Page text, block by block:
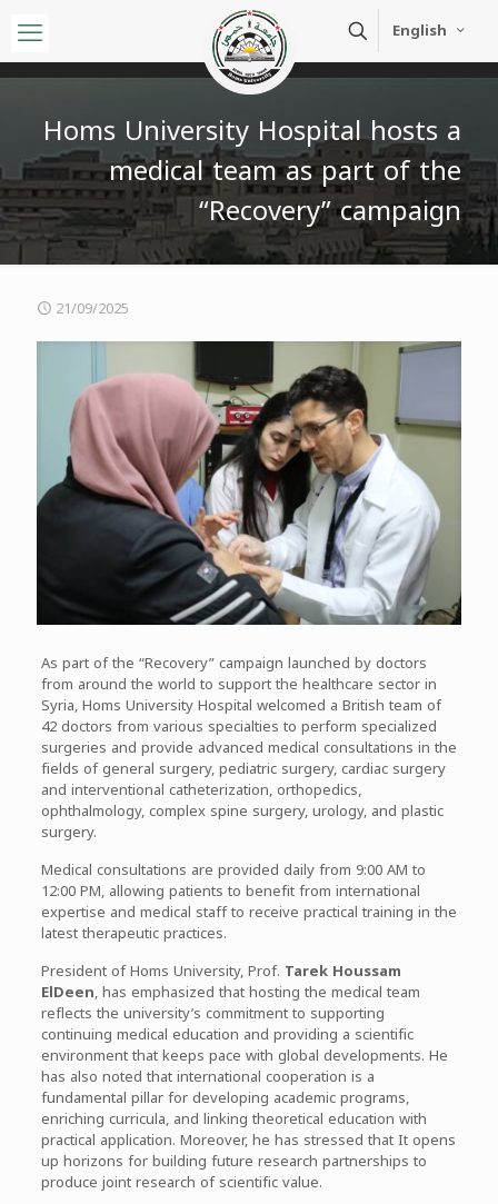
English
Homs University Hospital hosts a
medical team as part of the
“Recovery” campaign
21/09/2025
As part of the “Recovery” campaign launched by doctors
from around the world to support the healthcare sector in
Syria, Homs University Hospital welcomed a British team of
42 doctors from various specialties to perform specialized
surgeries and provide advanced medical consultations in the
fields of general surgery, pediatric surgery, cardiac surgery
and interventional catheterization, orthopedics,
ophthalmology, complex spine surgery, urology, and plastic
surgery.
Medical consultations are provided daily from 9:00 AM to
12:00 PM, allowing patients to benefit from international
expertise and medical staff to receive practical training in the
latest therapeutic practices.
President of Homs University, Prof. Tarek Houssam
ElDeen, has emphasized that hosting the medical team
reflects the university’s commitment to supporting
continuing medical education and providing a scientific
environment that keeps pace with global developments. He
has also noted that international cooperation is a
fundamental pillar for developing academic programs,
enriching curricula, and linking theoretical education with
practical application. Moreover, he has stressed that It opens
up horizons for building future research partnerships to
produce joint research of scientific value.